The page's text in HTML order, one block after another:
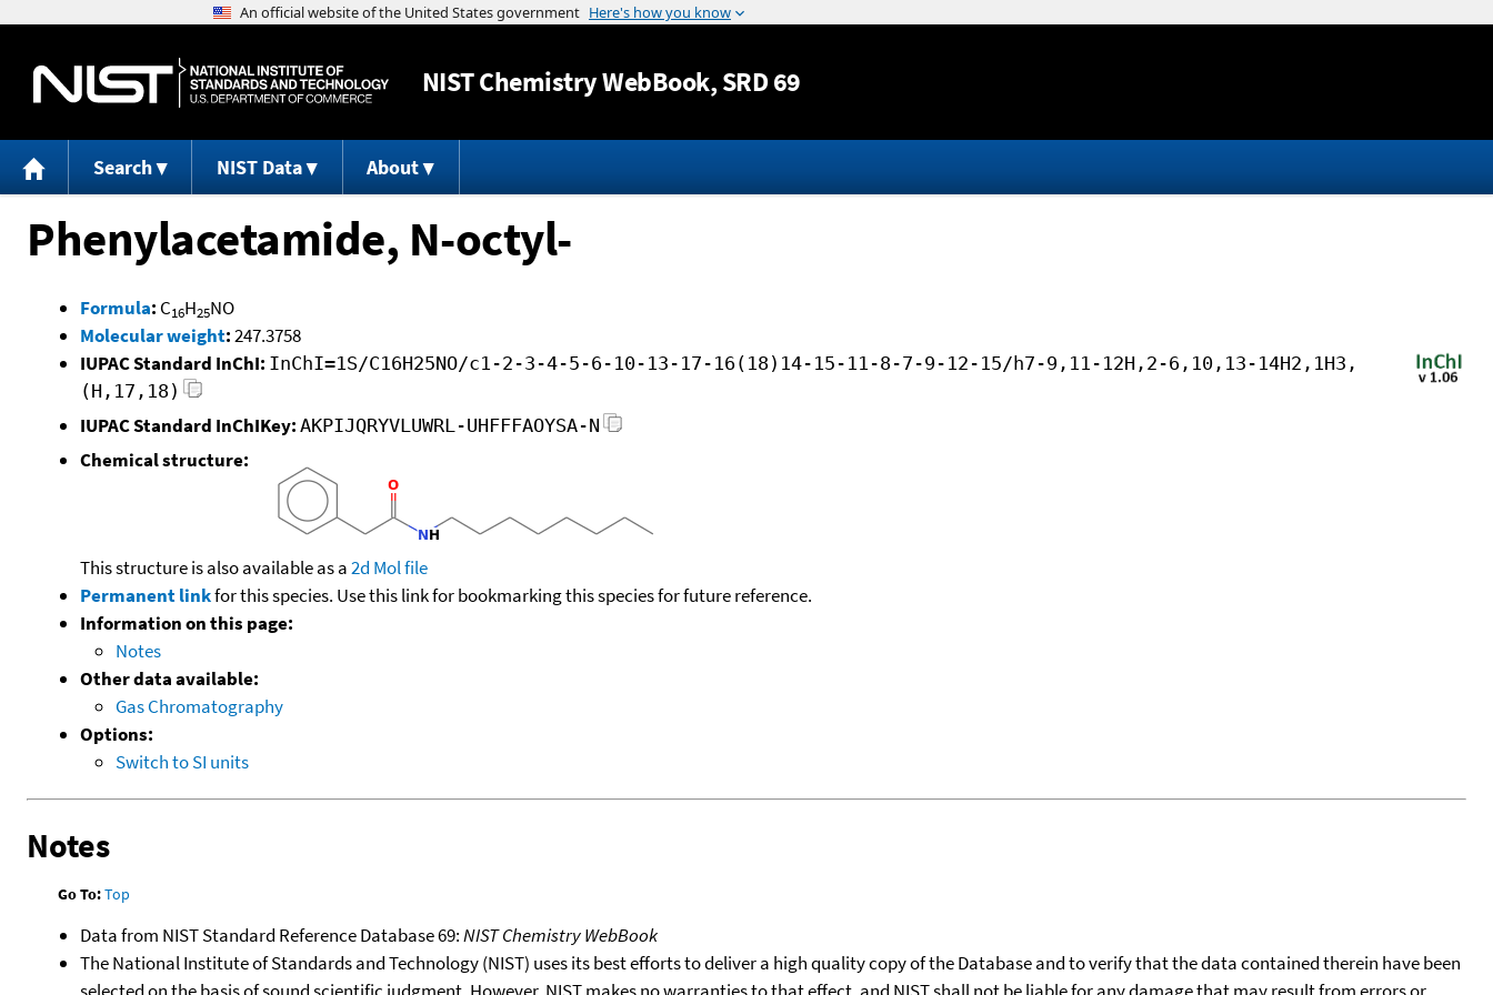
Jump to content
NISTChemistry WebBook, SRD 69
Search NIST Data About
Phenylacetamide, N-octyl-
Formula: C16H25NO
Molecular weight:247.3758
IUPAC Standard InChI: InChI=1S/C16H25NO/c1-2-3-4-5-6-10-13-17-16(18)14-15-11-8-7-9-12-15/h7-9,11-12H,2-6,10,13-14H2,1H3,
(H,17,18)
IUPAC Standard InChIKey: AKPIJQRYVLUWRL-UHFFFAOYSA-N
Chemical structure:
This structure is also available as a2d Mol file
Permanent linkfor this species. Use this link for bookmarking this species for future reference.
Information on this page:
Notes
Other data available:
Gas Chromatography
Options:
Switch to SI units
Notes
Go To:Top
Data from NIST Standard Reference Database 69:NIST Chemistry WebBook
The National Institute of Standards and Technology (NIST) uses its best efforts to deliver a high quality copy of the Database and to verify that the data contained therein have been